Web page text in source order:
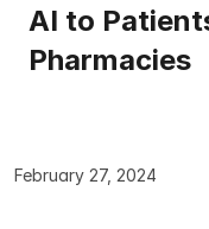
AI to
Pharmacies
February 27, 2024